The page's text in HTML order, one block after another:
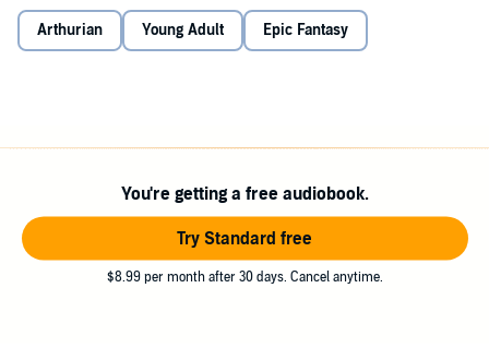
with a mission: go to Earth, find the knights, and stop them. Simple,
right?
Arthurian Young Adult Epic Fantasy
You're getting a free audiobook.
Try Standard free
$8.99 per month after 30 days. Cancel anytime.